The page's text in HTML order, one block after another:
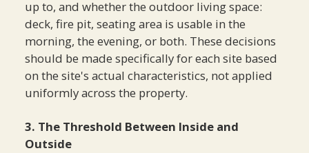
up to, and whether the outdoor living space:
deck, fire pit, seating area is usable in the
morning, the evening, or both. These decisions
should be made specifically for each site based
on the site's actual characteristics, not applied
uniformly across the property.
3. The Threshold Between Inside and
Outside